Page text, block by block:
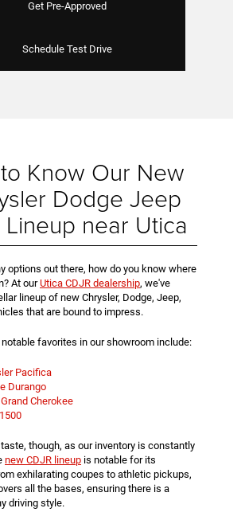
Get Pre-Approved
Schedule Test Drive
Know Our New
Dodge Jeep
Lineup near Utica
options out there, how do you know where
At ourUtica CDJR dealership, we've
lineup of new Chrysler, Dodge, Jeep,
that are bound to impress.
favorites in our showroom include:
Pacifica
Durango
Cherokee
though, as our inventory is constantly
new CDJR lineup is notable for its
exhilarating coupes to athletic pickups,
all the bases, ensuring there is a
driving style.